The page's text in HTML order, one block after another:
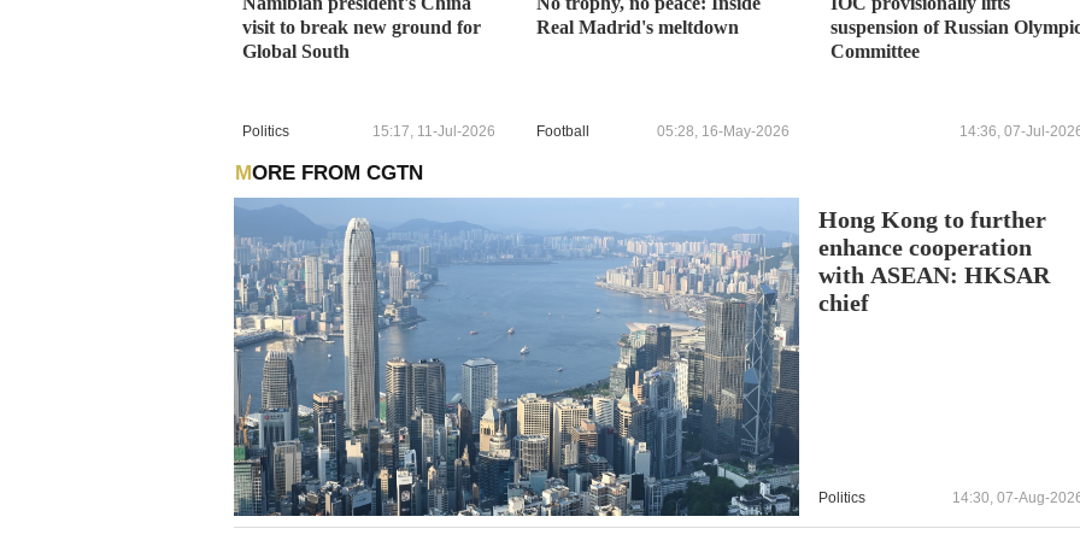
visit to break new ground for
Global South
Politics 15:17, 11-Jul-2026
Real Madrid's meltdown
Football 05:28, 16-May-2026
suspension of Russian
Committee
14:36, 07-Jul-
MORE FROM CGTN
Hong Kong to further
enhance cooperation
with ASEAN: HKSAR
chief
Politics 14:30, 07-Aug-